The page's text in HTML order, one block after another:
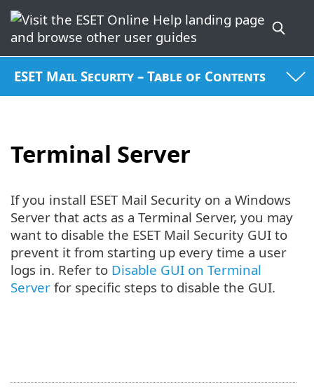
ESET Mail Security – Table of Contents
Terminal Server
If you install ESET Mail Security on a Windows
Server that acts as a Terminal Server, you may
want to disable the ESET Mail Security GUI to
prevent it from starting up every time a user
logs in. Refer to Disable GUI on Terminal
Server for specific steps to disable the GUI.